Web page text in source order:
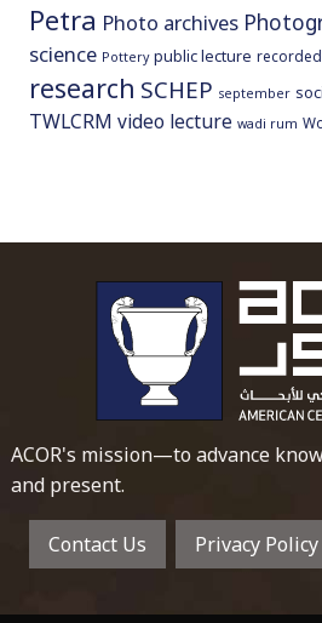
Petra Photo archives
science Pottery public lecture
research SCHEP september
TWLCRM video lecture wadi rum
ACOR's mission—to advance
and present.
Contact Us Privacy Policy